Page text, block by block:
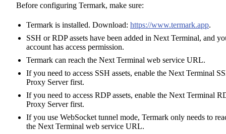
Before configuring Termark, make sure:
Termark is installed. Download: https://www.termark.app.
SSH or RDP assets have been added in Next Terminal, and
account has access permission.
Termark can reach the Next Terminal web service URL.
If you need to access SSH assets, enable the Next Terminal
Proxy Server first.
If you need to access RDP assets, enable the Next Terminal
Proxy Server first.
If you use WebSocket tunnel mode, Termark only needs to
the Next Terminal web service URL.